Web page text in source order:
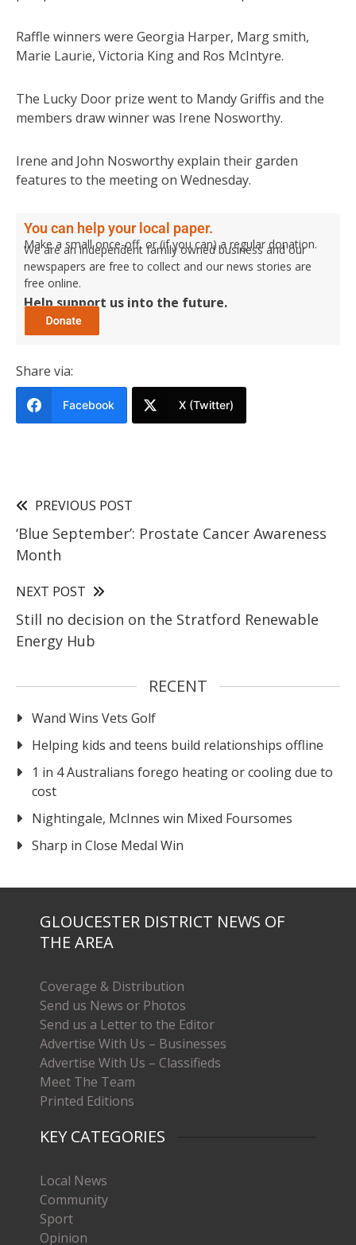
Raffle winners were Georgia Harper, Marg smith,
Marie Laurie, Victoria King and Ros McIntyre.
The Lucky Door prize went to Mandy Griffis and the
members draw winner was Irene Nosworthy.
Irene and John Nosworthy explain their garden
features to the meeting on Wednesday.
You can help your local paper.
Make a small once-off, or (if you can) a regular donation.
We are an independent family owned business and our
newspapers are free to collect and our news stories are
free online.
Help support us into the future.
Share via:
Facebook X (Twitter)
PREVIOUS POST
‘Blue September’: Prostate Cancer Awareness
Month
NEXT POST
Still no decision on the Stratford Renewable
Energy Hub
RECENT
Wand Wins Vets Golf
Helping kids and teens build relationships offline
1 in 4 Australians forego heating or cooling due to
cost
Nightingale, McInnes win Mixed Foursomes
Sharp in Close Medal Win
GLOUCESTER DISTRICT NEWS OF
THE AREA
Coverage & Distribution
Send us News or Photos
Send us a Letter to the Editor
Advertise With Us – Businesses
Advertise With Us – Classifieds
Meet The Team
Printed Editions
KEY CATEGORIES
Local News
Community
Sport
Opinion